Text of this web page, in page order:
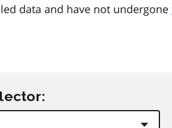
data and have not undergone